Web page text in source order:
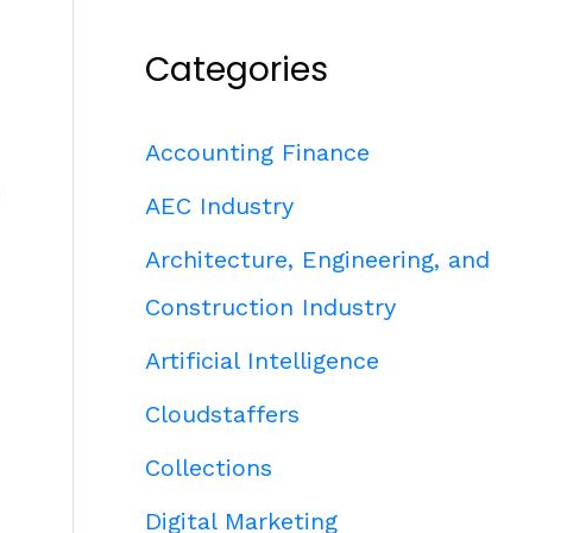
Categories
Accounting Finance
AEC Industry
Architecture, Engineering, and
Construction Industry
Artificial Intelligence
Cloudstaffers
Collections
Digital Marketing